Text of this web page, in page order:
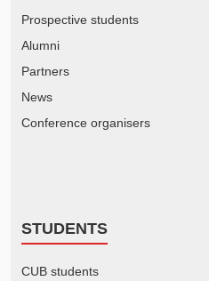
Prospective students
Alumni
Partners
News
Conference organisers
STUDENTS
CUB students